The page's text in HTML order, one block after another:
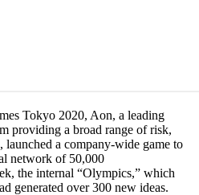
Tokyo 2020, Aon, a leading
providing a broad range of risk,
launched a company-wide game to
network of 50,000
the internal “Olympics,” which
generated over 300 new ideas.